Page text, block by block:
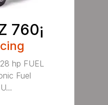
760¡
hp FUEL
Fuel